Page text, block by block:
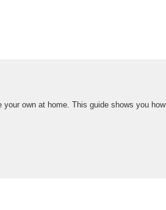
own at home. This guide shows you how